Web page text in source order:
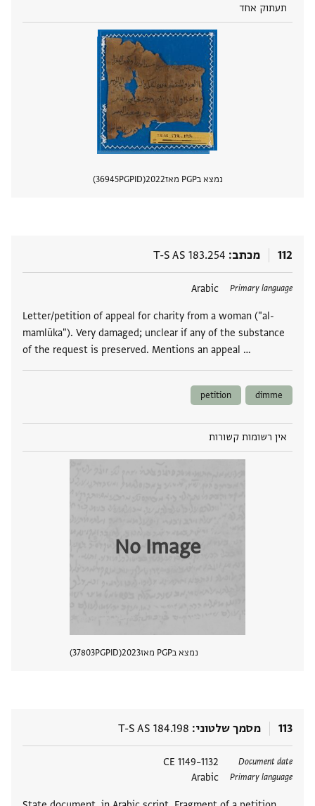
תעתוק אחד
נמצא בPGP מאז 2022
PGPID
36945
112 מכתב T-S AS 183.254
Primary language
Arabic
Letter/petition of appeal for charity from a woman ("al-
mamlūka"). Very damaged; unclear if any of the substance
of the request is preserved. Mentions an appeal …
תגים
dimme
petition
אין רשומות קשורות
No Image
נמצא בPGP מאז 2023
PGPID
37803
113 מסמך שלטוני T-S AS 184.198
Document date
1132–1149 CE
Primary language
Arabic
תגים